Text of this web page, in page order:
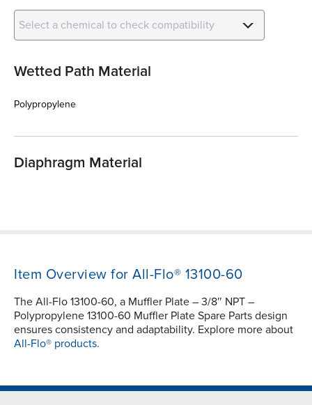
Select a chemical to check compatibility
Wetted Path Material
Polypropylene
Diaphragm Material
Item Overview for All-Flo® 13100-60
The All-Flo 13100-60, a Muffler Plate – 3/8″ NPT –
Polypropylene 13100-60 Muffler Plate Spare Parts design
ensures consistency and adaptability. Explore more about
All-Flo® products.